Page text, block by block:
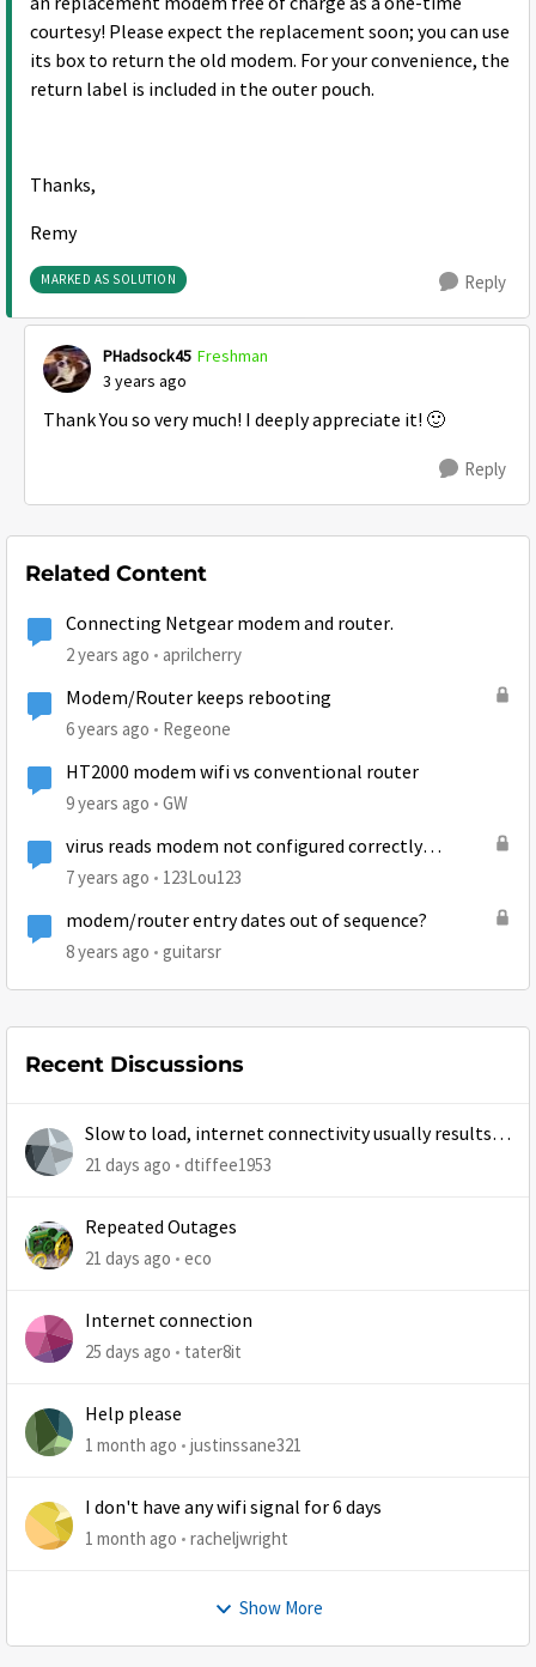
courtesy! Please expect the replacement soon; you can use
its box to return the old modem. For your convenience, the
return label is included in the outer pouch.
Thanks,
Remy
MARKED AS SOLUTION Reply
PHadsock45 Freshman
3 years ago
Thank You so very much! I deeply appreciate it! 🙂
Reply
Related Content
Connecting Netgear modem and router.
2 years ago aprilcherry
Modem/Router keeps rebooting
6 years ago Regeone
HT2000 modem wifi vs conventional router
9 years ago GW
virus reads modem not configured correctly
(arcadyan router)
7 years ago 123Lou123
modem/router entry dates out of sequence?
8 years ago guitarsr
Recent Discussions
Slow to load, internet connectivity usually results in
at least 1 retry
21 days ago dtiffee1953
Repeated Outages
21 days ago eco
Internet connection
25 days ago tater8it
Help please
1 month ago justinssane321
I don't have any wifi signal for 6 days
1 month ago racheljwright
Show More